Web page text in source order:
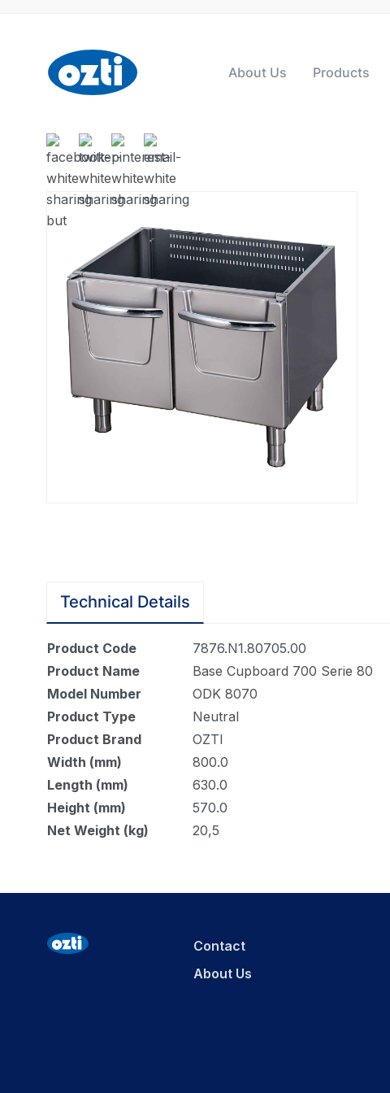
About Us Products
Technical Details
Product Code
7876.N1.80705.00
Product Name
Base Cupboard 700 Serie 80
Model Number
ODK 8070
Product Type
Neutral
Product Brand
OZTI
Width (mm)
800.0
Length (mm)
630.0
Height (mm)
570.0
Net Weight (kg)
20,5
Contact
About Us